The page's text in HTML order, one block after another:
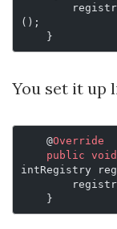
();
    }
You set it up
    @
Override
    public
void
intRegistry
    }